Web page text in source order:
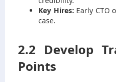
Key Hires: Early CTO
case.
2.2 Develop
Points